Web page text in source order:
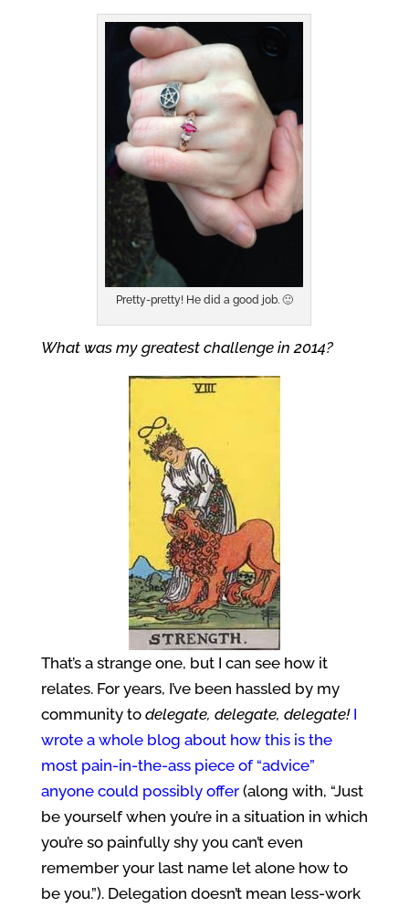
Pretty-pretty! He did a good job. 🙂
What was my greatest challenge in 2014?
That’s a strange one, but I can see how it
relates. For years, I’ve been hassled by my
community to delegate, delegate, delegate! I
wrote a whole blog about how this is the
most pain-in-the-ass piece of “advice”
anyone could possibly offer (along with, “Just
be yourself when you’re in a situation in which
you’re so painfully shy you can’t even
remember your last name let alone how to
be you.”). Delegation doesn’t mean less-work